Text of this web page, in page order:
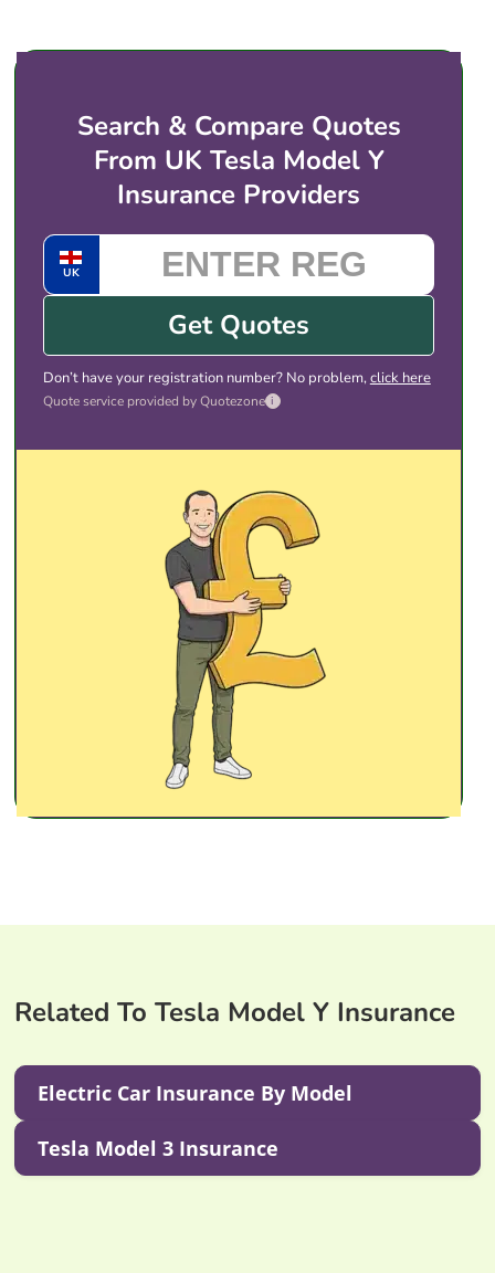
You then choose the cover and price that suits
directly. There is no obligation to take any of the
quotes shown.
Search & Compare Quotes
From UK Tesla Model Y
Insurance Providers
UK
Get Quotes
Don’t have your registration number? No problem,click here
Quote service provided by Quotezone i
Related To Tesla Model Y Insurance
Electric Car Insurance By Model
Tesla Model 3 Insurance